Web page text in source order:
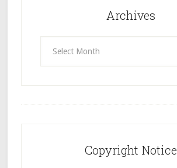
Archives
Copyright Notice